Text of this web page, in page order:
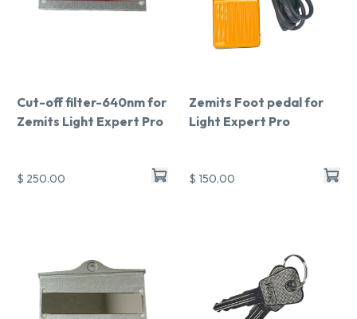
Cut-off filter-640nm for
Zemits Light Expert Pro
$ 250.00
Zemits Foot pedal for
Light Expert Pro
$ 150.00